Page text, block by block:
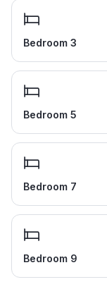
Bedroom 3
Bedroom 5
Bedroom 7
Bedroom 9